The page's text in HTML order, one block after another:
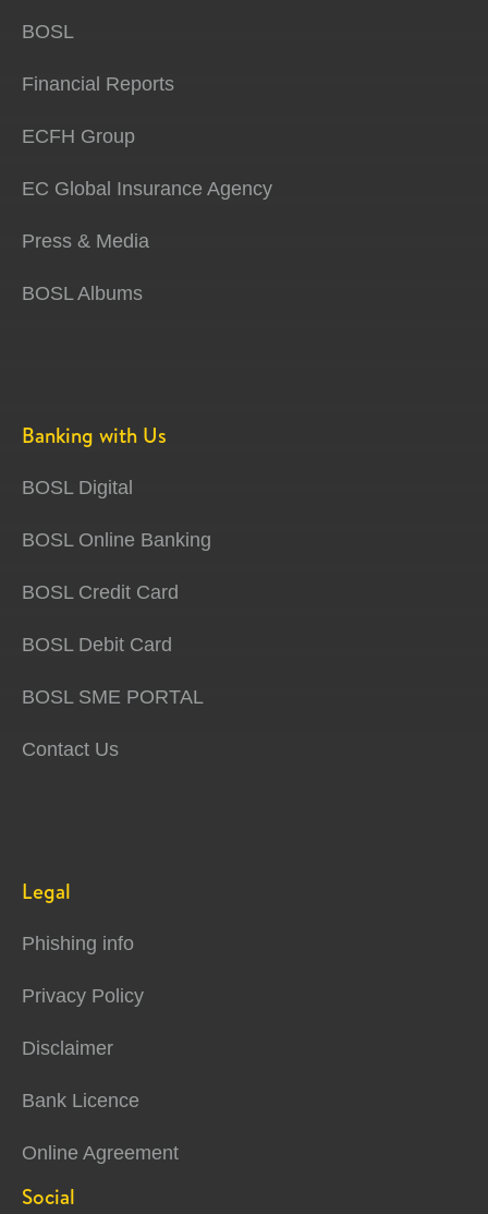
BOSL
Financial Reports
ECFH Group
EC Global Insurance Agency
Press & Media
BOSL Albums
Banking with Us
BOSL Digital
BOSL Online Banking
BOSL Credit Card
BOSL Debit Card
BOSL SME PORTAL
Contact Us
Legal
Phishing info
Privacy Policy
Disclaimer
Bank Licence
Online Agreement
Social